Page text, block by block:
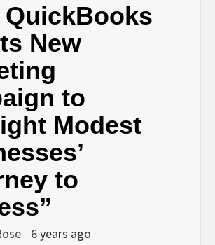
New
to
Modest
to
6 years ago